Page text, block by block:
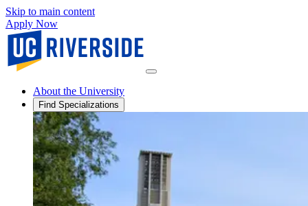
Skip to main content
Apply Now
About the University
Find Specializations